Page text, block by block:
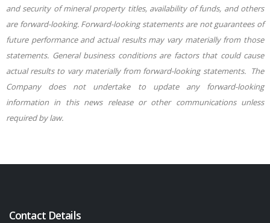
and security of mineral property titles, availability of funds, and others
are forward-looking. Forward-looking statements are not guarantees of
future performance and actual results may vary materially from those
statements. General business conditions are factors that could cause
actual results to vary materially from forward-looking statements. The
Company does not undertake to update any forward-looking
information in this news release or other communications unless
required by law.
Contact Details